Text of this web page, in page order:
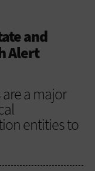
and
Alert
a major
entities to